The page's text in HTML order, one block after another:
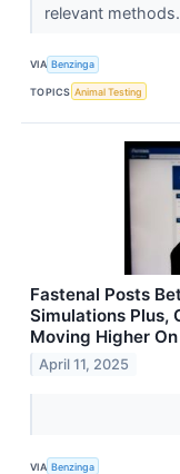
relevant methods.
VIA Benzinga
TOPICS Animal Testing
Fastenal Posts
Simulations Plus,
Moving Higher
April 11, 2025
VIA Benzinga